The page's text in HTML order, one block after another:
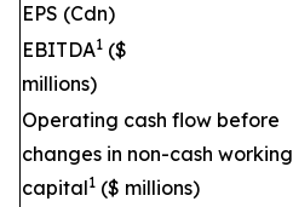
EPS (Cdn)
EBITDA1 ($
millions)
Operating cash flow before
changes in non-cash working
capital1 ($ millions)